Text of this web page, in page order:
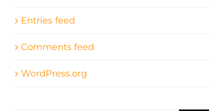
Entries feed
Comments feed
WordPress.org